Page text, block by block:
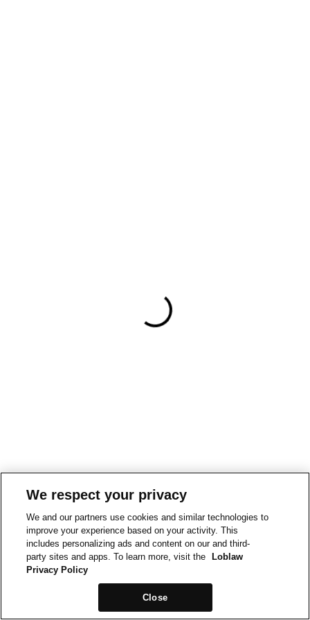
We respect your privacy
We and our partners use cookies and similar technologies to
improve your experience based on your activity. This
includes personalizing ads and content on our and third-
party sites and apps. To learn more, visit the
Loblaw
Privacy Policy
Close